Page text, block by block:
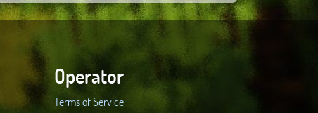
Operator
Terms of Service